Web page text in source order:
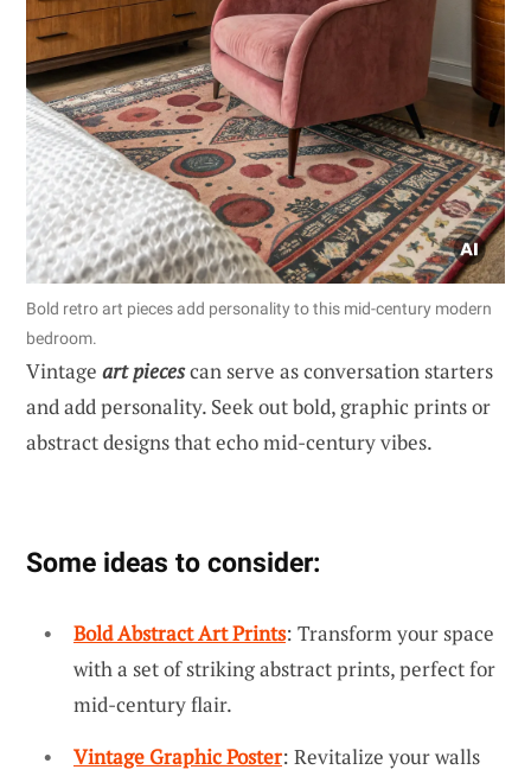
Bold retro art pieces add personality to this mid-century modern
bedroom.
Vintage art piecescan serve as conversation starters
and add personality. Seek out bold, graphic prints or
abstract designs that echo mid-century vibes.
Some ideas to consider:
Bold Abstract Art Prints: Transform your space
with a set of striking abstract prints, perfect for
mid-century flair.
Vintage Graphic Poster: Revitalize your walls